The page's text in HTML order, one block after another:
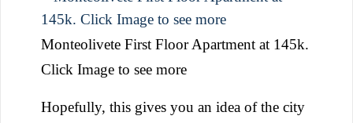
Monteolivete First Floor Apartment at 145k.
Click Image to see more
Hopefully, this gives you an idea of the city